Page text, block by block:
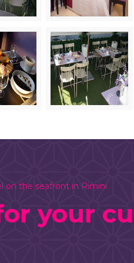
on the seafront in Rimini
your